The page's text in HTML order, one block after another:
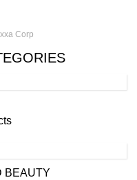
Corp
BEAUTY